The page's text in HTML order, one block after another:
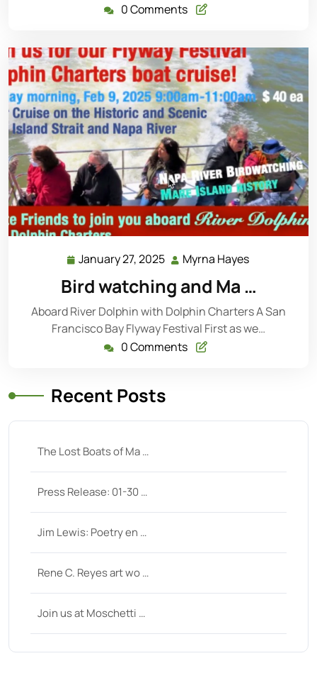
0 Comments
January 27, 2025 Myrna Hayes
Bird watching and Ma …
Aboard River Dolphin with Dolphin Charters A San
Francisco Bay Flyway Festival First as we…
0 Comments
Recent Posts
The Lost Boats of Ma …
Press Release: 01-30 …
Jim Lewis: Poetry en …
Rene C. Reyes art wo …
Join us at Moschetti …